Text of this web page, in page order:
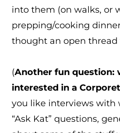
into them (on walks, or
prepping/cooking
thought an open thread
(Another fun question:
interested in a
you like interviews with
“Ask Kat” questions,